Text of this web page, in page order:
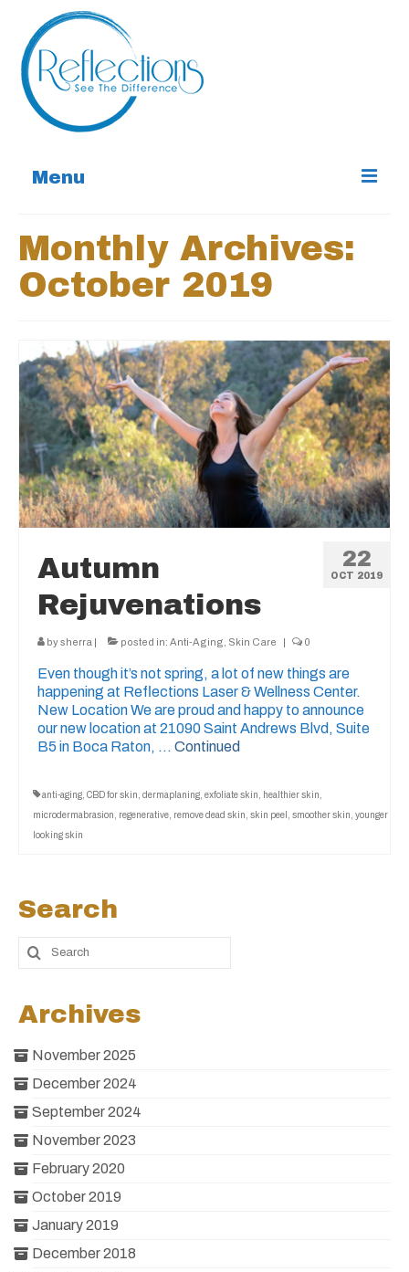
Menu
Services
About
Contact
Special Offers
Monthly Archives:
October 2019
22
OCT 2019
Autumn
Rejuvenations
bysherra | posted in: Anti-Aging Skin Care | 0
Even though it’s not spring, a lot of new things are
happening at Reflections Laser & Wellness Center.
New Location We are proud and happy to announce
our new location at 21090 Saint Andrews Blvd, Suite
B5 in Boca Raton, … Continued
anti-aging CBD for skin dermaplaning exfoliate skin healthier skin
microdermabrasion
regenerative remove dead skin skin peel smoother skin younger
looking skin
Search
Archives
November 2025
December 2024
September 2024
November 2023
February 2020
October 2019
January 2019
December 2018